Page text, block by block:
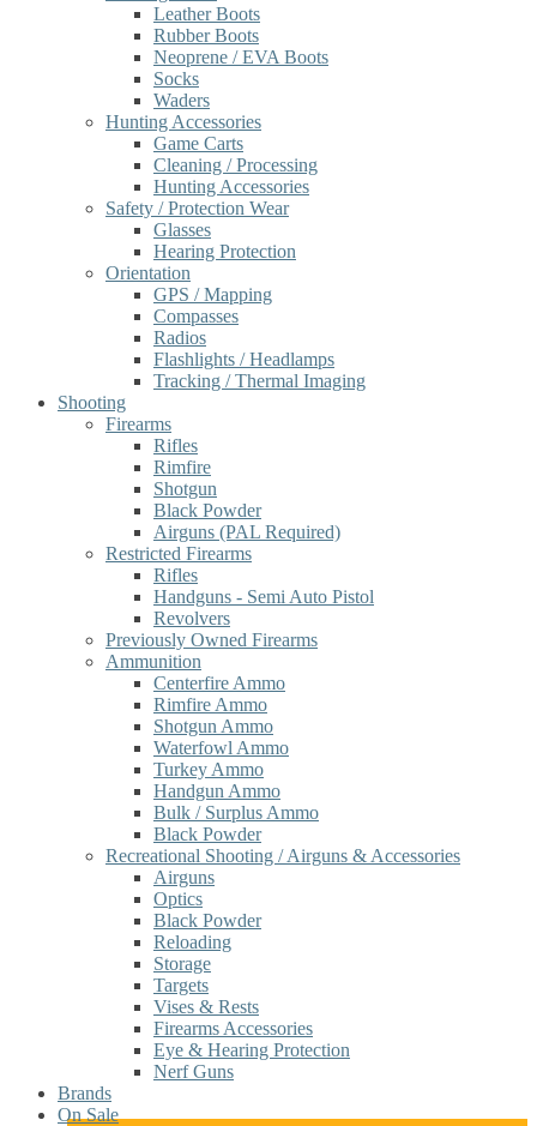
Leather Boots
Rubber Boots
Neoprene / EVA Boots
Socks
Waders
Hunting Accessories
Game Carts
Cleaning / Processing
Hunting Accessories
Safety / Protection Wear
Glasses
Hearing Protection
Orientation
GPS / Mapping
Compasses
Radios
Flashlights / Headlamps
Tracking / Thermal Imaging
Shooting
Firearms
Rifles
Rimfire
Shotgun
Black Powder
Airguns (PAL Required)
Restricted Firearms
Rifles
Handguns - Semi Auto Pistol
Revolvers
Previously Owned Firearms
Ammunition
Centerfire Ammo
Rimfire Ammo
Shotgun Ammo
Waterfowl Ammo
Turkey Ammo
Handgun Ammo
Bulk / Surplus Ammo
Black Powder
Recreational Shooting / Airguns & Accessories
Airguns
Optics
Black Powder
Reloading
Storage
Targets
Vises & Rests
Firearms Accessories
Eye & Hearing Protection
Nerf Guns
Brands
On Sale